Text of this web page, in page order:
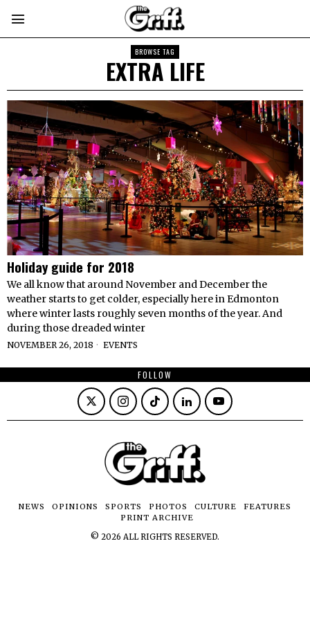
BROWSE TAG
EXTRA LIFE
Holiday guide for 2018
We all know that around November and December the
weather starts to get colder, especially here in Edmonton
where winter lasts roughly seven months of the year. And
during those dreaded winter
NOVEMBER 26, 2018 EVENTS
FOLLOW
NEWS OPINIONS SPORTS PHOTOS CULTURE
FEATURES
PRINT ARCHIVE
© 2026 ALL RIGHTS RESERVED.